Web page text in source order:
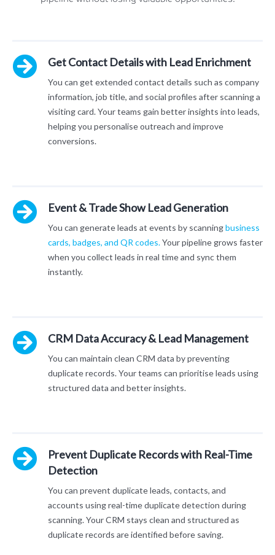
Get Contact Details with Lead Enrichment
You can get extended contact details such as company
information, job title, and social profiles after scanning a
visiting card. Your teams gain better insights into leads,
helping you personalise outreach and improve
conversions.
Event & Trade Show Lead Generation
You can generate leads at events by scanningbusiness
cards, badges, and QR codes.Your pipeline grows faster
when you collect leads in real time and sync them
instantly.
CRM Data Accuracy & Lead Management
You can maintain clean CRM data by preventing
duplicate records. Your teams can prioritise leads using
structured data and better insights.
Prevent Duplicate Records with Real-Time
Detection
You can prevent duplicate leads, contacts, and
accounts using real-time duplicate detection during
scanning. Your CRM stays clean and structured as
duplicate records are identified before saving.